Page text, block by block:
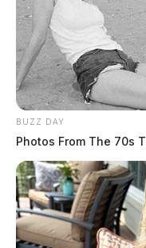
BUZZ DAY
Photos From The 70s